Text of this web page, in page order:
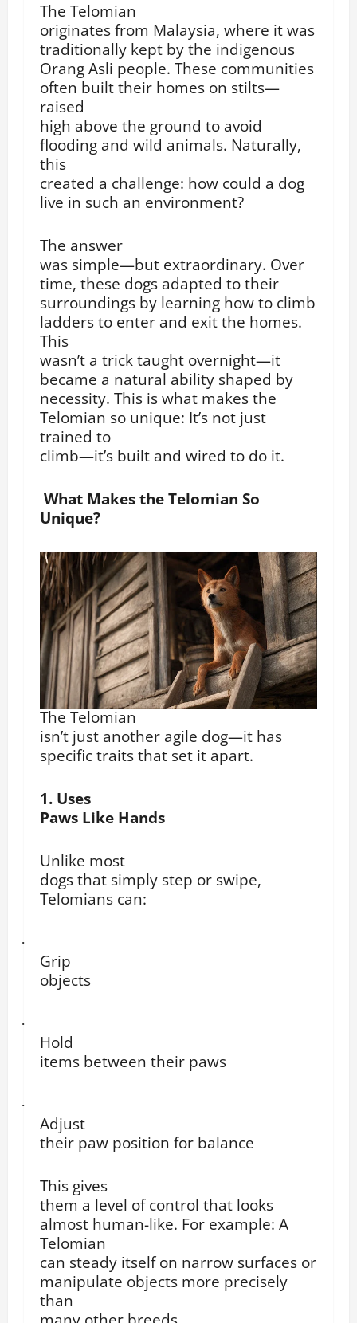
The Telomian
originates from Malaysia, where it was
traditionally kept by the indigenous
Orang Asli people. These communities
often built their homes on stilts—
raised
high above the ground to avoid
flooding and wild animals. Naturally,
this
created a challenge: how could a dog
live in such an environment?
The answer
was simple—but extraordinary. Over
time, these dogs adapted to their
surroundings by learning how to climb
ladders to enter and exit the homes.
This
wasn’t a trick taught overnight—it
became a natural ability shaped by
necessity. This is what makes the
Telomian so unique: It’s not just
trained to
climb—it’s built and wired to do it.
What Makes the Telomian So
Unique?
The Telomian
isn’t just another agile dog—it has
specific traits that set it apart.
1. Uses
Paws Like Hands
Unlike most
dogs that simply step or swipe,
Telomians can:
·
Grip
objects
·
Hold
items between their paws
·
Adjust
their paw position for balance
This gives
them a level of control that looks
almost human-like. For example: A
Telomian
can steady itself on narrow surfaces or
manipulate objects more precisely
than